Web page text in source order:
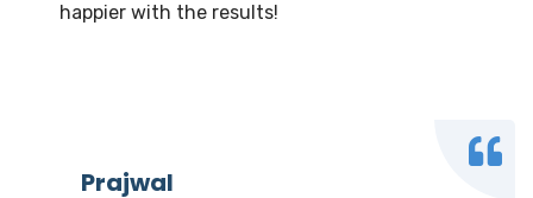
happier with the results!
Prajwal